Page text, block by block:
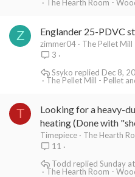
The Hearth Room -
Z Englander 25-PDVC
zimmer04
The Pellet
3
The Pellet Mill - Pellet
Dec 8,
Ssyko
T
Looking for a heavy-
heating (Done with
Timepiece
The Hearth
11
The Hearth Room -
Sunday
Todd